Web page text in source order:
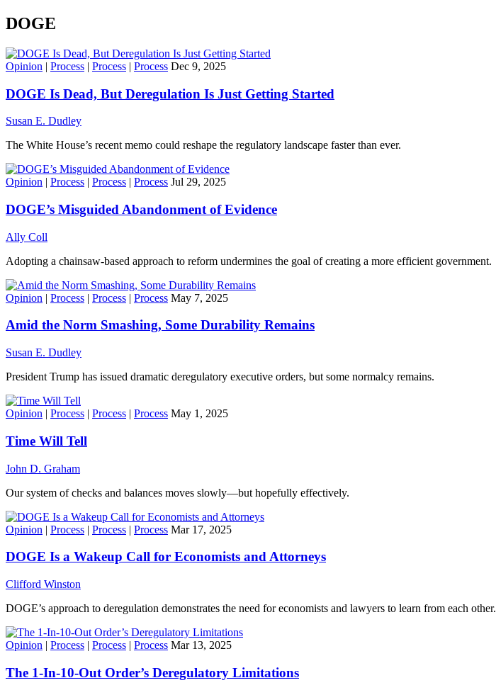
DOGE
Opinion | Process | Process | Process Dec 9, 2025
DOGE Is Dead, But Deregulation Is Just Getting Started
Susan E. Dudley
The White House’s recent memo could reshape the regulatory landscape faster than ever.
Opinion | Process | Process | Process Jul 29, 2025
DOGE’s Misguided Abandonment of Evidence
Ally Coll
Adopting a chainsaw-based approach to reform undermines the goal of creating a more efficient government.
Opinion | Process | Process | Process May 7, 2025
Amid the Norm Smashing, Some Durability Remains
Susan E. Dudley
President Trump has issued dramatic deregulatory executive orders, but some normalcy remains.
Opinion | Process | Process | Process May 1, 2025
Time Will Tell
John D. Graham
Our system of checks and balances moves slowly—but hopefully effectively.
Opinion | Process | Process | Process Mar 17, 2025
DOGE Is a Wakeup Call for Economists and Attorneys
Clifford Winston
DOGE’s approach to deregulation demonstrates the need for economists and lawyers to learn from each other.
Opinion | Process | Process | Process Mar 13, 2025
The 1-In-10-Out Order’s Deregulatory Limitations